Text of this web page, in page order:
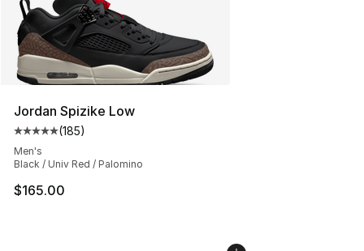
Jordan Spizike Low
Average customer rating - [5 out of 5 stars], 185
(185)
Men's
Black / Univ Red / Palomino
$165.00